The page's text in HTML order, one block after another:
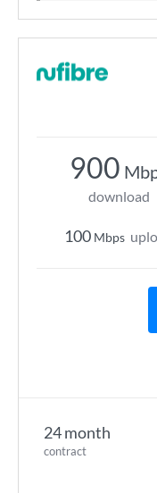
24 month
contract
900
download
100 Mbps